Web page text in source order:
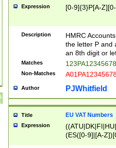
Expression [0-9]{3}P[A-
Description
HMRC
the letter P and
an 8th digit or
Matches
Non-Matches
Author PJWhitfield
Title EU VAT Numbers
Expression
(ES([0-9]|[A-
{11}|CY[0-